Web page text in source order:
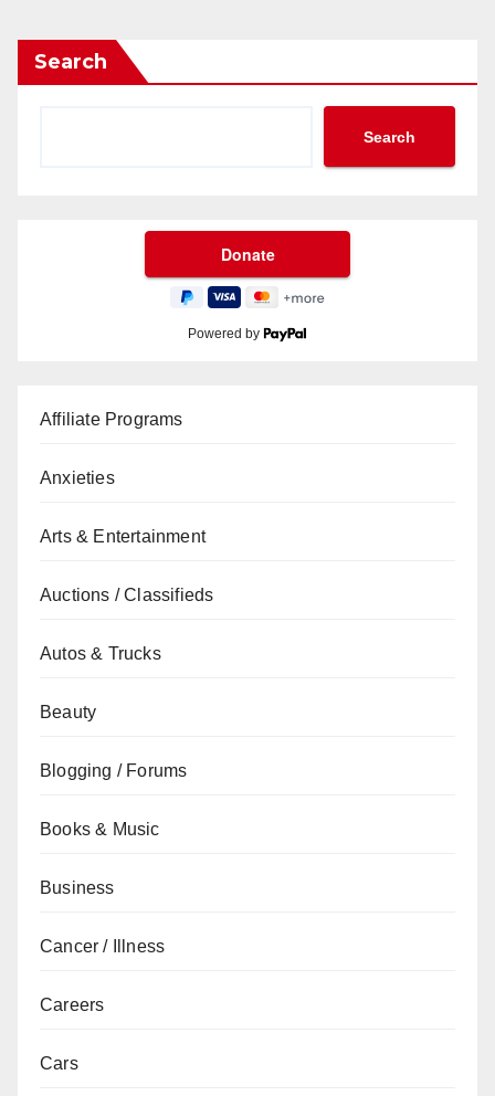
Search
Search
Powered by
Affiliate Programs
Anxieties
Arts & Entertainment
Auctions / Classifieds
Autos & Trucks
Beauty
Blogging / Forums
Books & Music
Business
Cancer / Illness
Careers
Cars